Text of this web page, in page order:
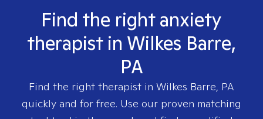
Find the right anxiety
therapist in Wilkes Barre,
PA
Find the right therapist in Wilkes Barre, PA
quickly and for free. Use our proven matching